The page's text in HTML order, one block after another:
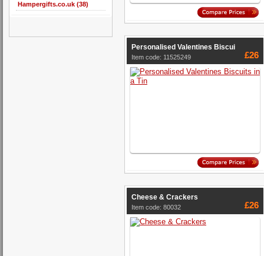
Hampergifts.co.uk (38)
Personalised Valentines Biscui
Item code: 11525249 £26
Cheese & Crackers
Item code: 80032 £26